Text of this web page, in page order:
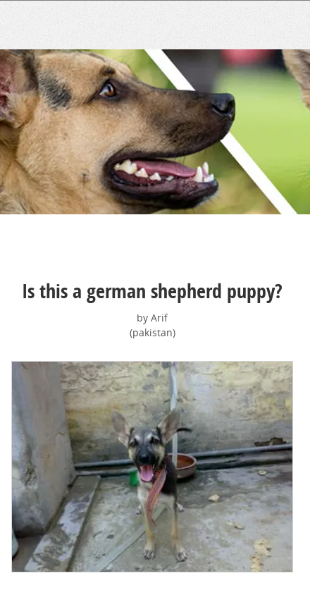
Is this a german shepherd puppy?
by Arif
(pakistan)